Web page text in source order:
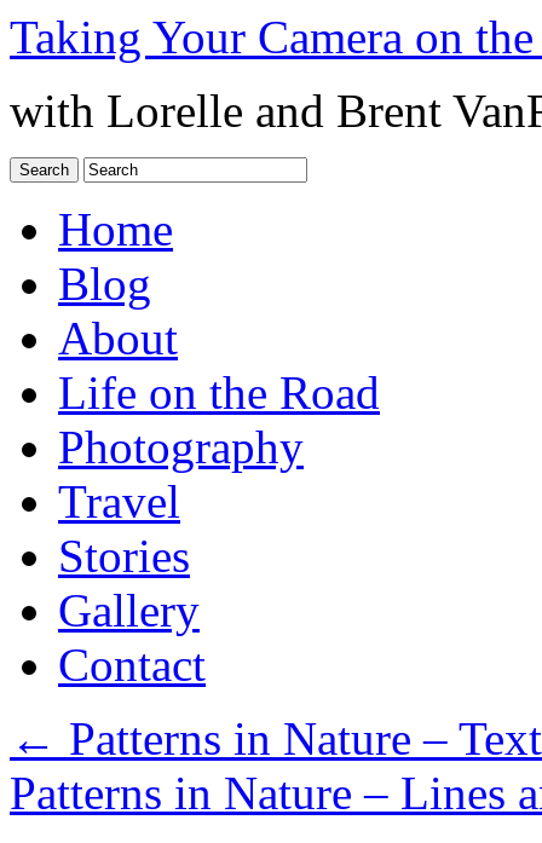
Taking Your Camera on
with Lorelle and Brent
Home
Blog
About
Life on the Road
Photography
Travel
Stories
Gallery
Contact
← Patterns in Nature –
Patterns in Nature – Lines